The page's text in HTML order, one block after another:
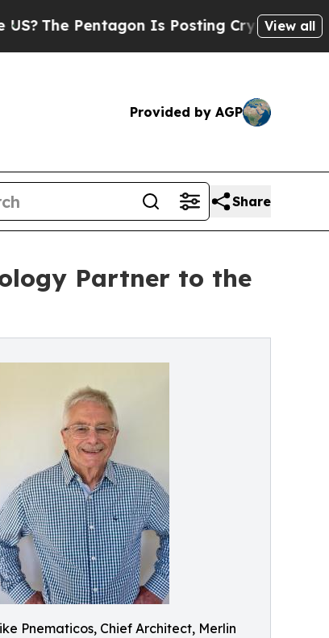
Is Posting Cryptic Biblical Messages
View all
Provided by AGP
Share
Partner to the
Pnematicos, Chief Architect, Merlin